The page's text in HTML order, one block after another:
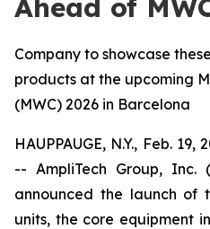
Ahead of
Company to showcase
products at the upcoming
(MWC) 2026 in Barcelona
HAUPPAUGE, N.Y., Feb.
-- AmpliTech Group, Inc.
announced the launch of
units, the core equipment